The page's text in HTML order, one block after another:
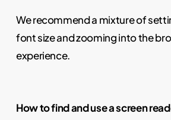
We recommend a mixture of
font size and zooming into the
experience.
How to find and use a screen